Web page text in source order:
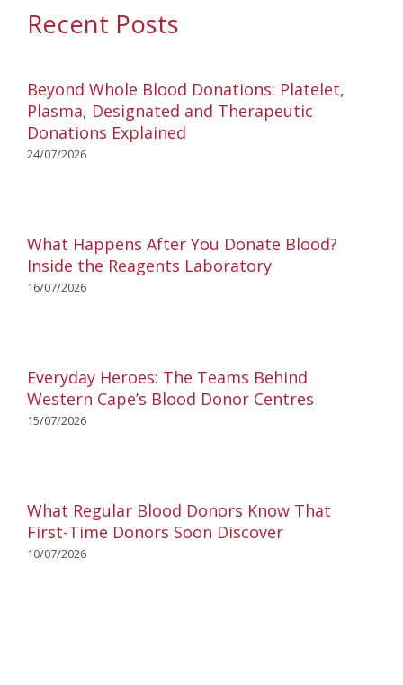
Recent Posts
Beyond Whole Blood Donations: Platelet,
Plasma, Designated and Therapeutic
Donations Explained
24/07/2026
What Happens After You Donate Blood?
Inside the Reagents Laboratory
16/07/2026
Everyday Heroes: The Teams Behind
Western Cape’s Blood Donor Centres
15/07/2026
What Regular Blood Donors Know That
First-Time Donors Soon Discover
10/07/2026